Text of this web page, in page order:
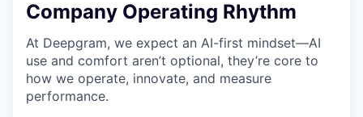
Company Operating Rhythm
At Deepgram, we expect an AI-first mindset—AI
use and comfort aren’t optional, they’re core to
how we operate, innovate, and measure
performance.